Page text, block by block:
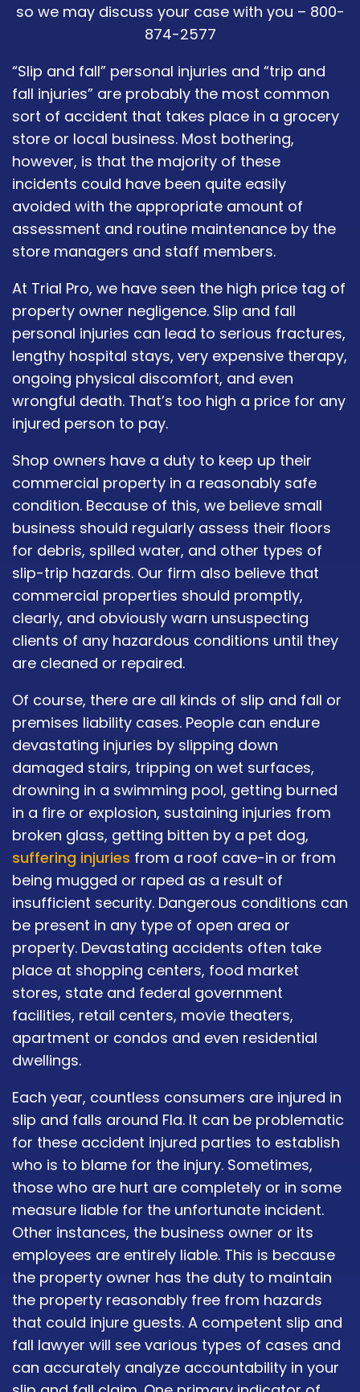
so we may discuss your case with you – 800-
874-2577
“Slip and fall” personal injuries and “trip and
fall injuries” are probably the most common
sort of accident that takes place in a grocery
store or local business. Most bothering,
however, is that the majority of these
incidents could have been quite easily
avoided with the appropriate amount of
assessment and routine maintenance by the
store managers and staff members.
At Trial Pro, we have seen the high price tag of
property owner negligence. Slip and fall
personal injuries can lead to serious fractures,
lengthy hospital stays, very expensive therapy,
ongoing physical discomfort, and even
wrongful death. That’s too high a price for any
injured person to pay.
Shop owners have a duty to keep up their
commercial property in a reasonably safe
condition. Because of this, we believe small
business should regularly assess their floors
for debris, spilled water, and other types of
slip-trip hazards. Our firm also believe that
commercial properties should promptly,
clearly, and obviously warn unsuspecting
clients of any hazardous conditions until they
are cleaned or repaired.
Of course, there are all kinds of slip and fall or
premises liability cases. People can endure
devastating injuries by slipping down
damaged stairs, tripping on wet surfaces,
drowning in a swimming pool, getting burned
in a fire or explosion, sustaining injuries from
broken glass, getting bitten by a pet dog,
suffering injuries from a roof cave-in or from
being mugged or raped as a result of
insufficient security. Dangerous conditions can
be present in any type of open area or
property. Devastating accidents often take
place at shopping centers, food market
stores, state and federal government
facilities, retail centers, movie theaters,
apartment or condos and even residential
dwellings.
Each year, countless consumers are injured in
slip and falls around Fla. It can be problematic
for these accident injured parties to establish
who is to blame for the injury. Sometimes,
those who are hurt are completely or in some
measure liable for the unfortunate incident.
Other instances, the business owner or its
employees are entirely liable. This is because
the property owner has the duty to maintain
the property reasonably free from hazards
that could injure guests. A competent slip and
fall lawyer will see various types of cases and
can accurately analyze accountability in your